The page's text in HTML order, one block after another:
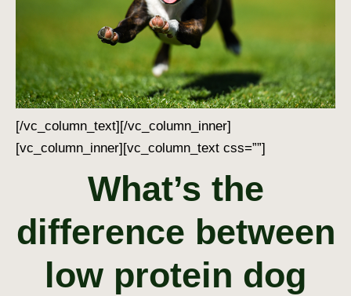
[/vc_column_text][/vc_column_inner]
[vc_column_inner][vc_column_text css=””]
What’s the
difference between
low protein dog